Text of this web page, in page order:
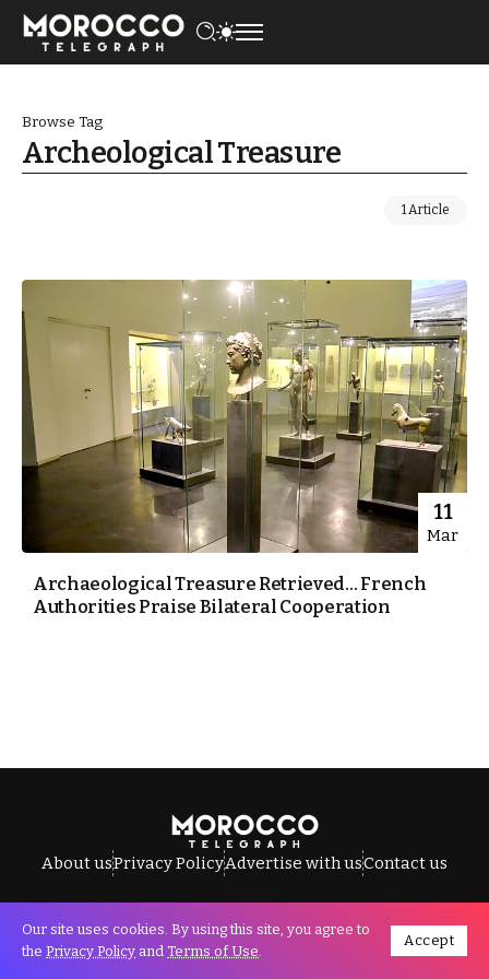
Browse Tag
Archeological Treasure
1 Article
11
Mar
Archaeological Treasure Retrieved… French
Authorities Praise Bilateral Cooperation
About usPrivacy PolicyAdvertise with usContact us
All Rights Reserved © Morocco Telegraph.
Our site uses cookies. By using this site, you agree to
the Privacy Policy and Terms of Use.
Accept